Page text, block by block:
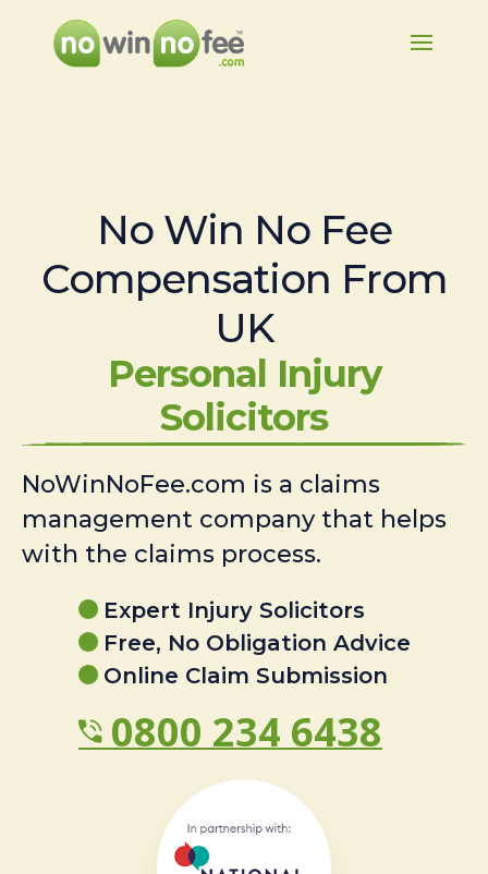
No Win No Fee
Compensation From
UK
Personal Injury
Solicitors
NoWinNoFee.com is a claims
management company that helps
with the claims process.
Expert Injury Solicitors
Free, No Obligation Advice
Online Claim Submission
0800 234 6438